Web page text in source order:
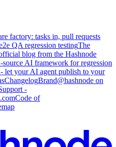
factory: tasks in, pull requests
QA regression testingThe
blog from the Hashnode
source AI framework for regression
let your AI agent publish to your
ChangelogBrand@hashnode on
-
Code of